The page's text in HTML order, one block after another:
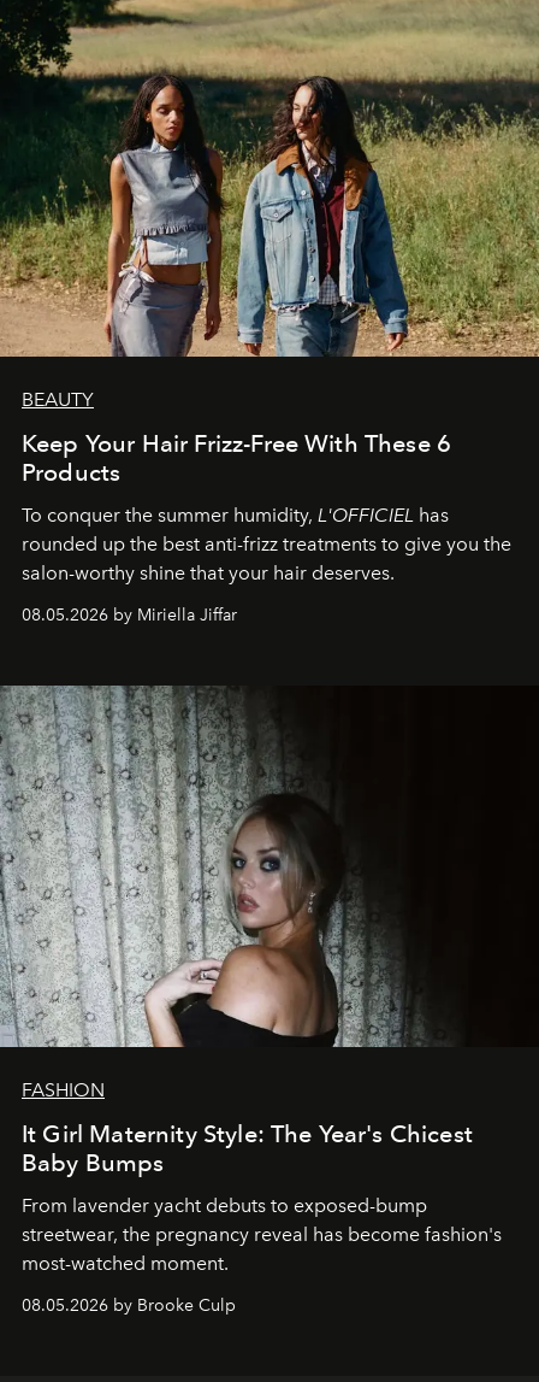
BEAUTY
Keep Your Hair Frizz-Free With These 6
Products
To conquer the summer humidity, L'OFFICIEL has
rounded up the best anti-frizz treatments to give you the
salon-worthy shine that your hair deserves.
08.05.2026 by Miriella Jiffar
FASHION
It Girl Maternity Style: The Year's Chicest
Baby Bumps
From lavender yacht debuts to exposed-bump
streetwear, the pregnancy reveal has become fashion's
most-watched moment.
08.05.2026 by Brooke Culp